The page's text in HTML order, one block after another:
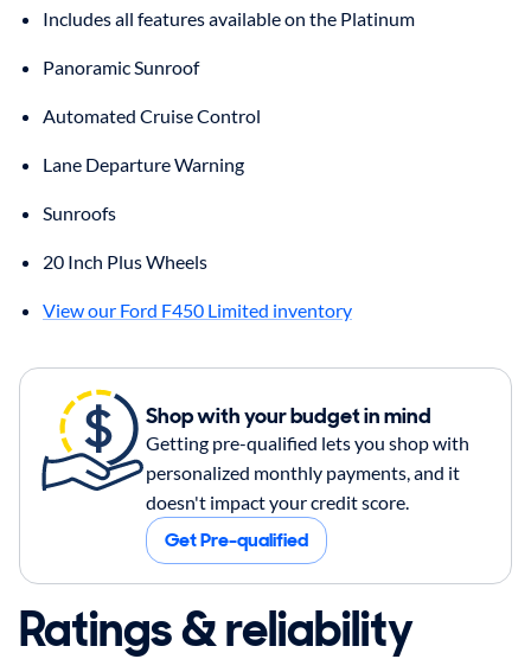
Includes all features available on the Platinum
Panoramic Sunroof
Automated Cruise Control
Lane Departure Warning
Sunroofs
20 Inch Plus Wheels
View our Ford F450 Limited inventory
Shop with your budget in mind
Getting pre-qualified lets you shop with
personalized monthly payments, and it
doesn't impact your credit score.
Get Pre-qualified
Ratings & reliability